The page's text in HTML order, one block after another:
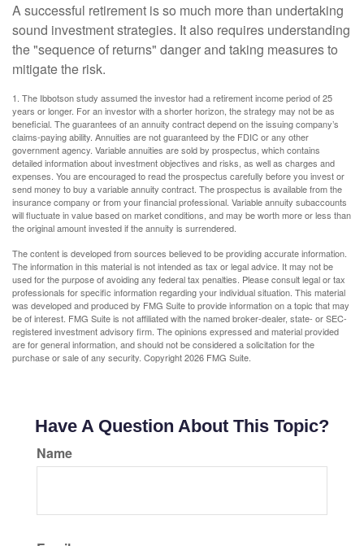
A successful retirement is so much more than undertaking
sound investment strategies. It also requires understanding
the "sequence of returns" danger and taking measures to
mitigate the risk.
1. The Ibbotson study assumed the investor had a retirement income period of 25
years or longer. For an investor with a shorter horizon, the strategy may not be as
beneficial. The guarantees of an annuity contract depend on the issuing company’s
claims-paying ability. Annuities are not guaranteed by the FDIC or any other
government agency. Variable annuities are sold by prospectus, which contains
detailed information about investment objectives and risks, as well as charges and
expenses. You are encouraged to read the prospectus carefully before you invest or
send money to buy a variable annuity contract. The prospectus is available from the
insurance company or from your financial professional. Variable annuity subaccounts
will fluctuate in value based on market conditions, and may be worth more or less than
the original amount invested if the annuity is surrendered.
The content is developed from sources believed to be providing accurate information.
The information in this material is not intended as tax or legal advice. It may not be
used for the purpose of avoiding any federal tax penalties. Please consult legal or tax
professionals for specific information regarding your individual situation. This material
was developed and produced by FMG Suite to provide information on a topic that may
be of interest. FMG Suite is not affiliated with the named broker-dealer, state- or SEC-
registered investment advisory firm. The opinions expressed and material provided
are for general information, and should not be considered a solicitation for the
purchase or sale of any security. Copyright2026 FMG Suite.
Have A Question About This Topic?
Name